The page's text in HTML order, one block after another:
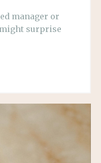
manager or
surprise